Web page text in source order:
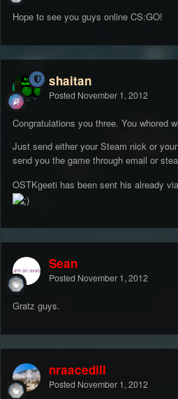
Hope to see you guys online CS:GO!
shaitan
Posted November 1, 2012
Congratulations you three. You whored
Just send either your Steam nick or
send you the game through email or
OSTKgeeti has been sent his already
Sean
Posted November 1, 2012
Gratz guys.
nraacedill
Posted November 1, 2012